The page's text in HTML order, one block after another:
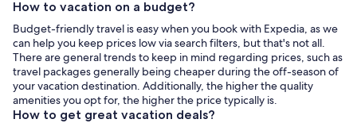
How to vacation on a budget?
Budget-friendly travel is easy when you book with Expedia, as we
can help you keep prices low via search filters, but that's not all.
There are general trends to keep in mind regarding prices, such as
travel packages generally being cheaper during the off-season of
your vacation destination. Additionally, the higher the quality
amenities you opt for, the higher the price typically is.
How to get great vacation deals?